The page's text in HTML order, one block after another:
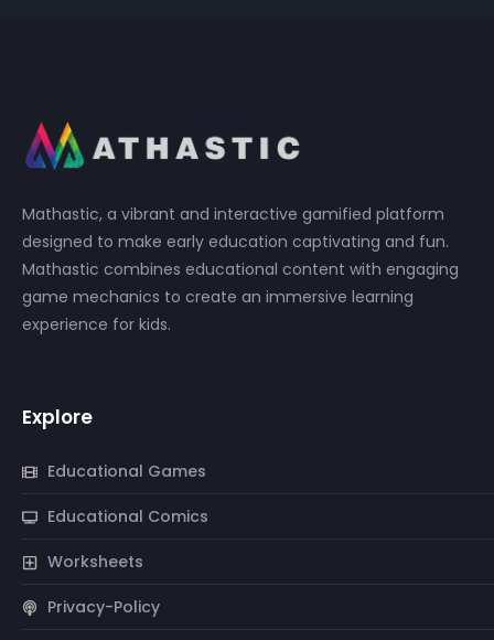
Mathastic, a vibrant and interactive gamified platform
designed to make early education captivating and fun.
Mathastic combines educational content with engaging
game mechanics to create an immersive learning
experience for kids.
Explore
Educational Games
Educational Comics
Worksheets
Privacy-Policy